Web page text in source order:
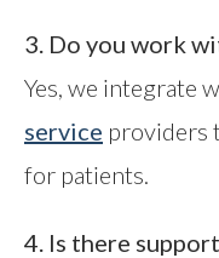
3. Do you work
Yes, we integrate
service providers
for patients.
4. Is there